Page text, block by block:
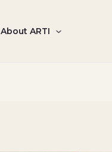
About ARTI